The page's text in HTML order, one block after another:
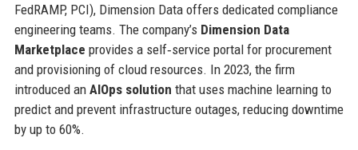
FedRAMP, PCI), Dimension Data offers dedicated compliance
engineering teams. The company’s Dimension Data
Marketplace provides a self‑service portal for procurement
and provisioning of cloud resources. In 2023, the firm
introduced an AIOps solution that uses machine learning to
predict and prevent infrastructure outages, reducing downtime
by up to 60%.